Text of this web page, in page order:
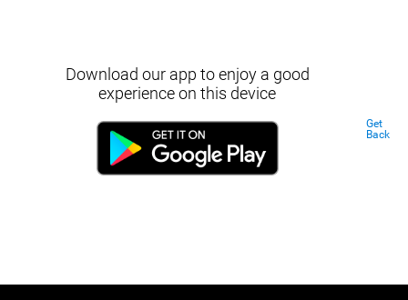
Download our app to enjoy a good
experience on this device
Get
Back